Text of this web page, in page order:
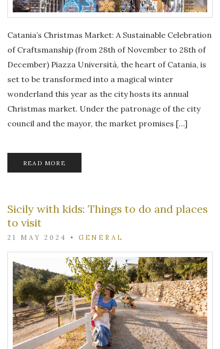
Catania’s Christmas Market: A Sustainable Celebration
of Craftsmanship (from 28th of November to 28th of
December) Piazza Università, the heart of Catania, is
set to be transformed into a magical winter
wonderland this year as the city hosts its annual
Christmas market. Under the patronage of the city
council and the mayor, the market promises […]
READ MORE
Sicily with kids: Things to do and places
to visit
21 MAY 2024 • GENERAL